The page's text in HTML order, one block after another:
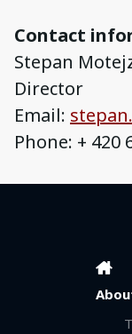
Contact
Stepan
Director
Email:
Phone: + 420